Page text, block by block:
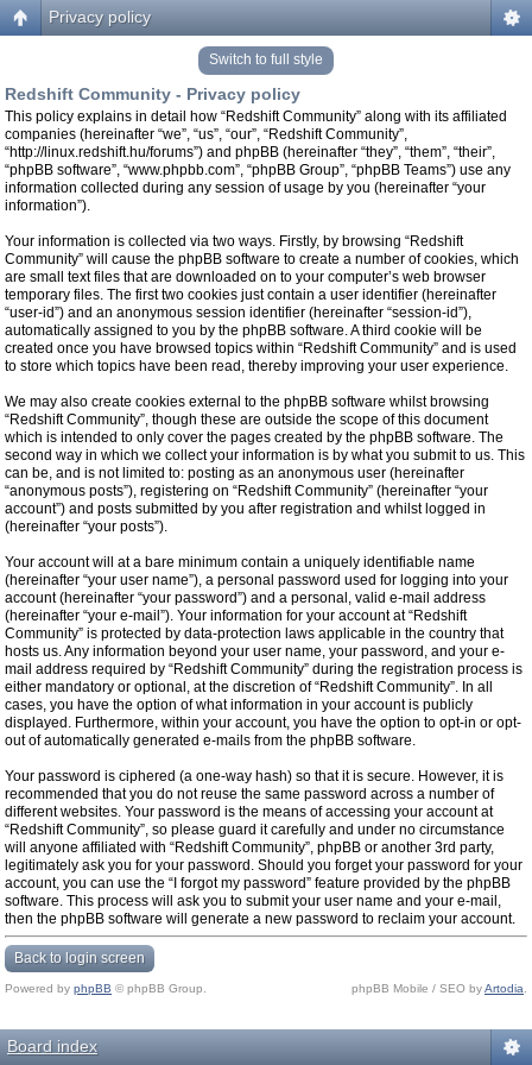
Privacy policy
Switch to full style
Redshift Community - Privacy policy
This policy explains in detail how “Redshift Community” along with its affiliated
companies (hereinafter “we”, “us”, “our”, “Redshift Community”,
“http://linux.redshift.hu/forums”) and phpBB (hereinafter “they”, “them”, “their”,
“phpBB software”, “www.phpbb.com”, “phpBB Group”, “phpBB Teams”) use any
information collected during any session of usage by you (hereinafter “your
information”).
Your information is collected via two ways. Firstly, by browsing “Redshift
Community” will cause the phpBB software to create a number of cookies, which
are small text files that are downloaded on to your computer’s web browser
temporary files. The first two cookies just contain a user identifier (hereinafter
“user-id”) and an anonymous session identifier (hereinafter “session-id”),
automatically assigned to you by the phpBB software. A third cookie will be
created once you have browsed topics within “Redshift Community” and is used
to store which topics have been read, thereby improving your user experience.
We may also create cookies external to the phpBB software whilst browsing
“Redshift Community”, though these are outside the scope of this document
which is intended to only cover the pages created by the phpBB software. The
second way in which we collect your information is by what you submit to us. This
can be, and is not limited to: posting as an anonymous user (hereinafter
“anonymous posts”), registering on “Redshift Community” (hereinafter “your
account”) and posts submitted by you after registration and whilst logged in
(hereinafter “your posts”).
Your account will at a bare minimum contain a uniquely identifiable name
(hereinafter “your user name”), a personal password used for logging into your
account (hereinafter “your password”) and a personal, valid e-mail address
(hereinafter “your e-mail”). Your information for your account at “Redshift
Community” is protected by data-protection laws applicable in the country that
hosts us. Any information beyond your user name, your password, and your e-
mail address required by “Redshift Community” during the registration process is
either mandatory or optional, at the discretion of “Redshift Community”. In all
cases, you have the option of what information in your account is publicly
displayed. Furthermore, within your account, you have the option to opt-in or opt-
out of automatically generated e-mails from the phpBB software.
Your password is ciphered (a one-way hash) so that it is secure. However, it is
recommended that you do not reuse the same password across a number of
different websites. Your password is the means of accessing your account at
“Redshift Community”, so please guard it carefully and under no circumstance
will anyone affiliated with “Redshift Community”, phpBB or another 3rd party,
legitimately ask you for your password. Should you forget your password for your
account, you can use the “I forgot my password” feature provided by the phpBB
software. This process will ask you to submit your user name and your e-mail,
then the phpBB software will generate a new password to reclaim your account.
Back to login screen
Powered by phpBB © phpBB Group. phpBB Mobile / SEO byArtodia
Board index